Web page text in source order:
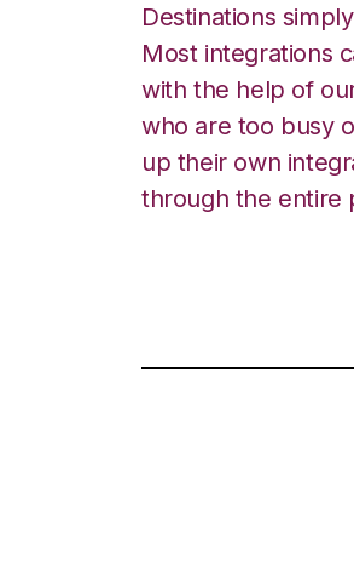
Destinations
Most integrations
with the help of
who are too busy
up their own
through the entire